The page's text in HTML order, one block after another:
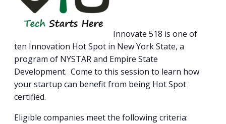
Innovate 518 is one of
ten Innovation Hot Spot in New York State, a
program of NYSTAR and Empire State
Development. Come to this session to learn how
your startup can benefit from being Hot Spot
certified.
Eligible companies meet the following criteria: